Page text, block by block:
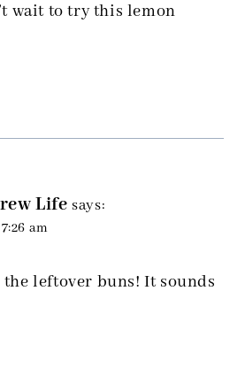
wait to try this lemon
Life says:
am
the leftover buns! It sounds